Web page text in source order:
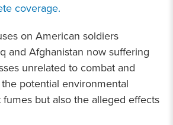
coverage.
on American soldiers
and Afghanistan now suffering
unrelated to combat and
potential environmental
but also the alleged effects